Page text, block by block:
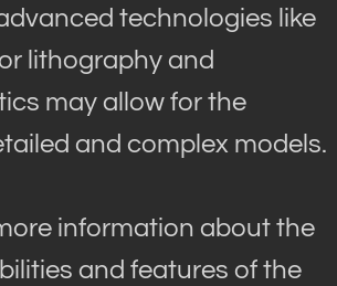
technologies like
lithography and
may allow for the
and complex models.
information about the
and features of the